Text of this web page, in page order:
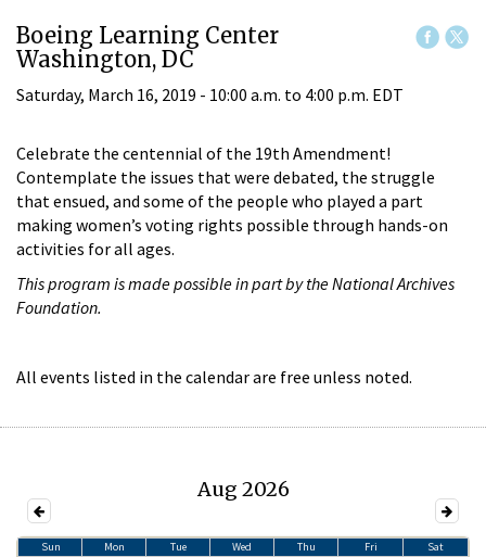
Boeing Learning Center
Washington, DC
Saturday, March 16, 2019 - 10:00 a.m. to 4:00 p.m. EDT
Celebrate the centennial of the 19th Amendment!
Contemplate the issues that were debated, the struggle
that ensued, and some of the people who played a part
making women’s voting rights possible through hands-on
activities for all ages.
This program is made possible in part by the National Archives
Foundation.
All events listed in the calendar are free unless noted.
Aug 2026
Sun Mon Tue Wed Thu Fri
Sat